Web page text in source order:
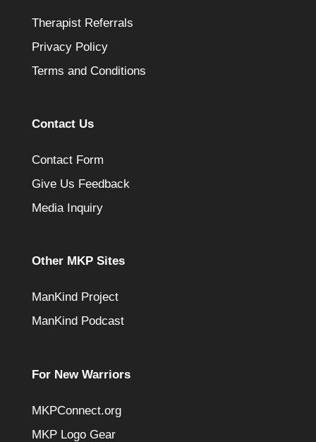
Therapist Referrals
Privacy Policy
Terms and Conditions
Contact Us
Contact Form
Give Us Feedback
Media Inquiry
Other MKP Sites
ManKind Project
ManKind Podcast
For New Warriors
MKPConnect.org
MKP Logo Gear